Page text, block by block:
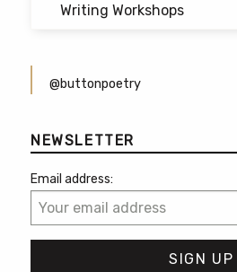
Writing Workshops
@buttonpoetry
NEWSLETTER
Email address: